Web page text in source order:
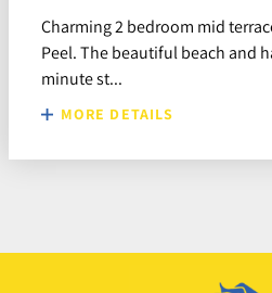
Charming 2 bedroom mid
Peel. The beautiful beach and
minute st...
MORE DETAILS